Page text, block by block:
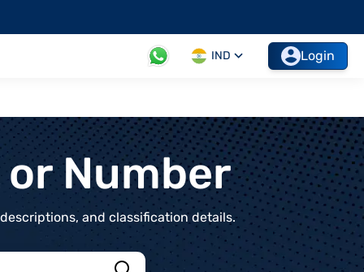
IND Login
Number
and classification details.